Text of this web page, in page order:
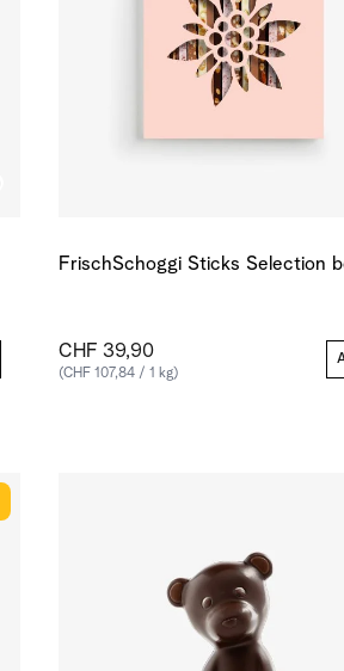
FrischSchoggi Sticks Selection
CHF 39,90
(CHF 107,84 / 1 kg)